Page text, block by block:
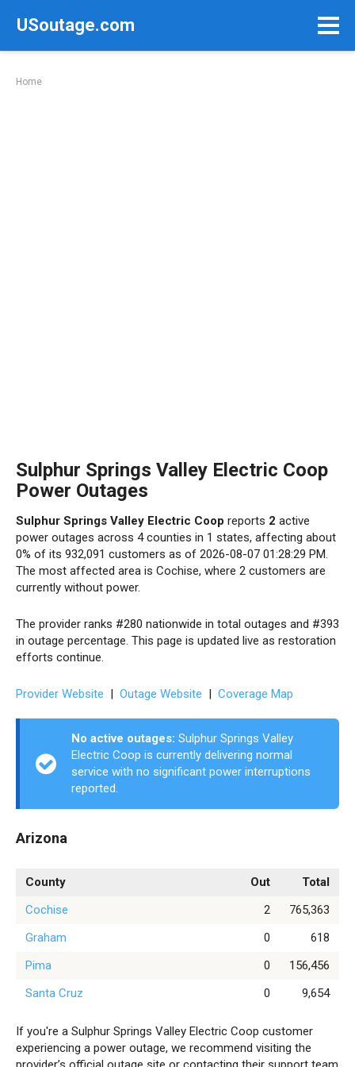
USoutage.com
Home
Sulphur Springs Valley Electric Coop
Power Outages
Sulphur Springs Valley Electric Coop reports 2 active
power outages across 4 counties in 1 states, affecting about
0% of its 932,091 customers as of 2026-08-07 01:28:29 PM.
The most affected area is Cochise, where 2 customers are
currently without power.
The provider ranks #280 nationwide in total outages and #393
in outage percentage. This page is updated live as restoration
efforts continue.
Provider Website | Outage Website | Coverage Map
No active outages: Sulphur Springs Valley
Electric Coop is currently delivering normal
service with no significant power interruptions
reported.
Arizona
County Out
Total
Cochise
2
765,363
Graham
0
618
Pima
0
156,456
Santa Cruz
0 9,654
If you're a Sulphur Springs Valley Electric Coop customer
experiencing a power outage, we recommend visiting the